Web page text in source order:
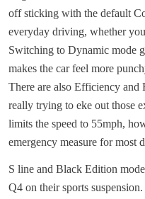
off sticking with the default
everyday driving, whether
Switching to Dynamic mode
makes the car feel more
There are also Efficiency and
really trying to eke out those
limits the speed to 55mph,
emergency measure for most
S line and Black Edition
Q4 on their sports